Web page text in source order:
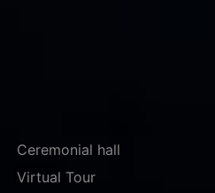
Ceremonial hall
Virtual Tour